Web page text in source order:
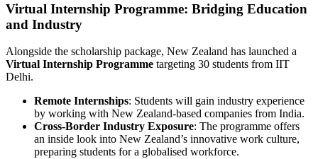
Virtual Internship Programme: Bridging Education
and Industry
Alongside the scholarship package, New Zealand has launched a
Virtual Internship Programme targeting 30 students from IIT
Delhi.
Remote Internships: Students will gain industry experience
by working with New Zealand-based companies from India.
Cross-Border Industry Exposure: The programme offers
an inside look into New Zealand’s innovative work culture,
preparing students for a globalised workforce.